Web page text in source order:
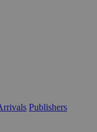
Publishers